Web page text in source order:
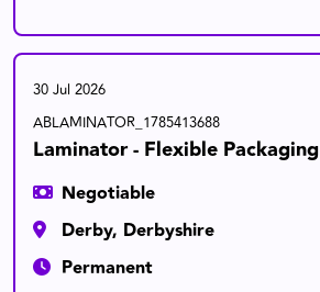
30 Jul 2026
ABLAMINATOR_1785413688
Laminator - Flexible Packaging
Negotiable
Derby, Derbyshire
Permanent